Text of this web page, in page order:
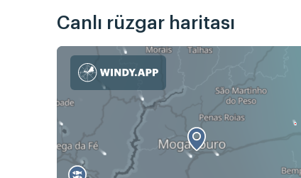
Canlı rüzgar haritası